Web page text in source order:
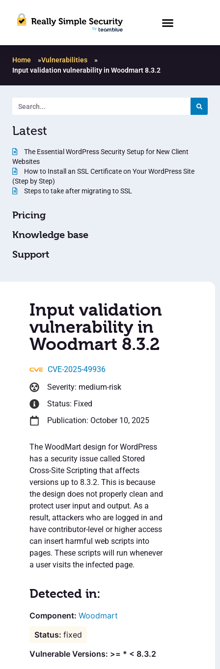
Home »Vulnerabilities
»
Input validation vulnerability in Woodmart 8.3.2
Latest
The Essential WordPress Security Setup for New Client
Websites
How to Install an SSL Certificate on Your WordPress Site
(Step by Step)
Steps to take after migrating to SSL
Pricing
Knowledge base
Support
Input validation
vulnerability in
Woodmart 8.3.2
CVE-2025-49936
Severity: medium-risk
Status: Fixed
Publication: October 10, 2025
The WoodMart design for WordPress
has a security issue called Stored
Cross-Site Scripting that affects
versions up to 8.3.2. This is because
the design does not properly clean and
protect user input and output. As a
result, attackers who are logged in and
have contributor-level or higher access
can insert harmful web scripts into
pages. These scripts will run whenever
a user visits the infected page.
Detected in:
Woodmart
fixed
Vulnerable Versions: >= * < 8.3.2